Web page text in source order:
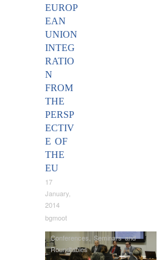
EUROP
EAN
UNION
INTEG
RATIO
N
FROM
THE
PERSP
ECTIV
E OF
THE
EU
17
January,
2014
bgmoot
Conferences
Seminars and
Roundtables